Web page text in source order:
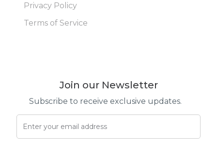
Privacy Policy
Terms of Service
Join our Newsletter
Subscribe to receive exclusive updates.